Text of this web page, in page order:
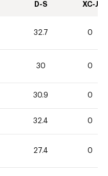
D-S XC-J
32.7 0
30 0
30.9 0
32.4 0
27.4 0